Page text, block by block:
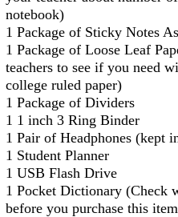
notebook)
1 Package of Sticky Notes
1 Package of Loose Leaf
teachers to see if you need
college ruled paper)
1 Package of Dividers
1 1 inch 3 Ring Binder
1 Pair of Headphones (kept
1 Student Planner
1 USB Flash Drive
1 Pocket Dictionary (Check
before you purchase this